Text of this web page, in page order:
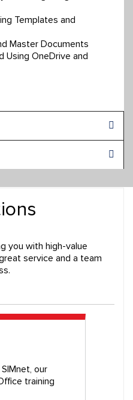
Templates and
Master Documents
Using OneDrive and
you with high-value
service and a team
our
training